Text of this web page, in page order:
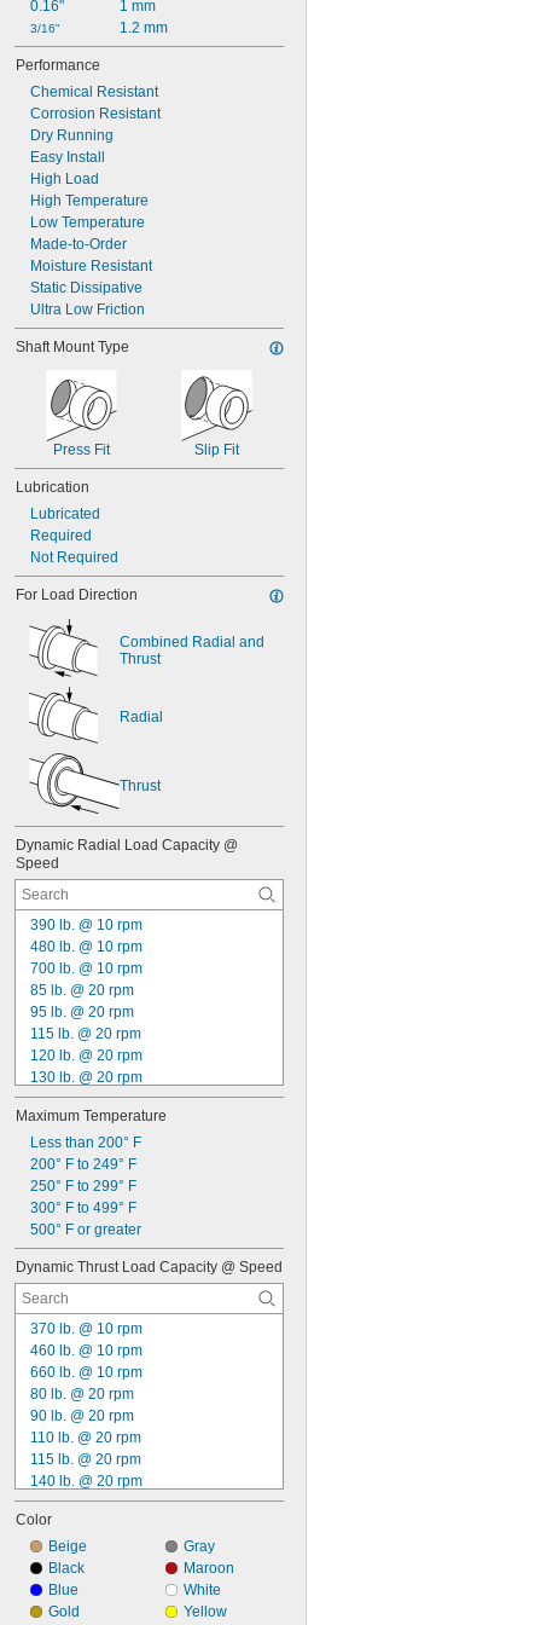
0.16"
3/16"
1 mm
1.2 mm
Performance
Chemical Resistant
Corrosion Resistant
Dry Running
Easy Install
High Load
High Temperature
Low Temperature
Made-to-Order
Moisture Resistant
Static Dissipative
Ultra Low Friction
Shaft Mount Type
Press Fit Slip Fit
Lubrication
Lubricated
Required
Not Required
For Load Direction
Combined Radial and
Thrust
Radial
Thrust
Dynamic Radial Load Capacity @
Speed
390 lb. @ 10 rpm
480 lb. @ 10 rpm
700 lb. @ 10 rpm
85 lb. @ 20 rpm
95 lb. @ 20 rpm
115 lb. @ 20 rpm
120 lb. @ 20 rpm
130 lb. @ 20 rpm
165 lb. @ 20 rpm
175 lb. @ 20 rpm
215 lb. @ 20 rpm
235 lb. @ 20 rpm
260 lb. @ 20 rpm
310 lb. @ 20 rpm
105 lb. @ 30 rpm
125 lb. @ 30 rpm
175 lb. @ 30 rpm
190 lb. @ 30 rpm
Maximum Temperature
Less than 200° F
200° F to 249° F
250° F to 299° F
300° F to 499° F
500° F or greater
Dynamic Thrust Load Capacity @ Speed
370 lb. @ 10 rpm
460 lb. @ 10 rpm
660 lb. @ 10 rpm
80 lb. @ 20 rpm
90 lb. @ 20 rpm
110 lb. @ 20 rpm
115 lb. @ 20 rpm
140 lb. @ 20 rpm
165 lb. @ 20 rpm
225 lb. @ 20 rpm
290 lb. @ 20 rpm
5,000 lb. @ 24 rpm
6,000 lb. @ 24 rpm
7,000 lb. @ 24 rpm
Color
Beige
Black
Blue
Gold
Gray
Maroon
White
Yellow